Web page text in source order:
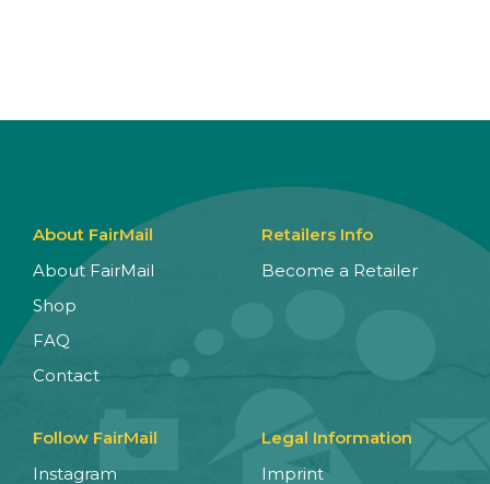
About FairMail
About FairMail
Shop
FAQ
Contact
Retailers Info
Become a Retailer
Follow FairMail
Instagram
Legal Information
Imprint